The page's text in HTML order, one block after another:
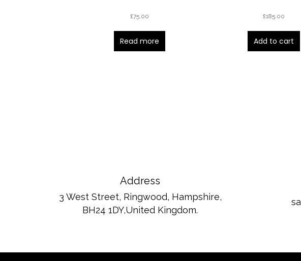
£75.00
Read more
£185.00
Add to cart
Address
3 West Street, Ringwood, Hampshire,
BH24 1DY,United Kingdom.